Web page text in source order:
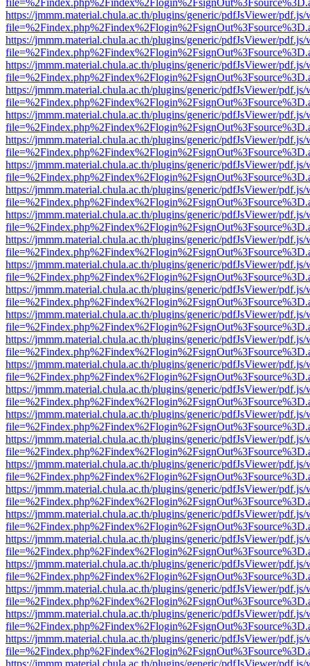
https://jmmm.material.chula.ac.th/plugins/generic/pdfJsViewer/
https://jmmm.material.chula.ac.th/plugins/generic/pdfJsViewer/
https://jmmm.material.chula.ac.th/plugins/generic/pdfJsViewer/
https://jmmm.material.chula.ac.th/plugins/generic/pdfJsViewer/
https://jmmm.material.chula.ac.th/plugins/generic/pdfJsViewer/
https://jmmm.material.chula.ac.th/plugins/generic/pdfJsViewer/
https://jmmm.material.chula.ac.th/plugins/generic/pdfJsViewer/
https://jmmm.material.chula.ac.th/plugins/generic/pdfJsViewer/
https://jmmm.material.chula.ac.th/plugins/generic/pdfJsViewer/
https://jmmm.material.chula.ac.th/plugins/generic/pdfJsViewer/
https://jmmm.material.chula.ac.th/plugins/generic/pdfJsViewer/
https://jmmm.material.chula.ac.th/plugins/generic/pdfJsViewer/
https://jmmm.material.chula.ac.th/plugins/generic/pdfJsViewer/
https://jmmm.material.chula.ac.th/plugins/generic/pdfJsViewer/
https://jmmm.material.chula.ac.th/plugins/generic/pdfJsViewer/
https://jmmm.material.chula.ac.th/plugins/generic/pdfJsViewer/
https://jmmm.material.chula.ac.th/plugins/generic/pdfJsViewer/
https://jmmm.material.chula.ac.th/plugins/generic/pdfJsViewer/
https://jmmm.material.chula.ac.th/plugins/generic/pdfJsViewer/
https://jmmm.material.chula.ac.th/plugins/generic/pdfJsViewer/
https://jmmm.material.chula.ac.th/plugins/generic/pdfJsViewer/
https://jmmm.material.chula.ac.th/plugins/generic/pdfJsViewer/
https://jmmm.material.chula.ac.th/plugins/generic/pdfJsViewer/
https://jmmm.material.chula.ac.th/plugins/generic/pdfJsViewer/
https://jmmm.material.chula.ac.th/plugins/generic/pdfJsViewer/
https://jmmm.material.chula.ac.th/plugins/generic/pdfJsViewer/
https://jmmm.material.chula.ac.th/plugins/generic/pdfJsViewer/